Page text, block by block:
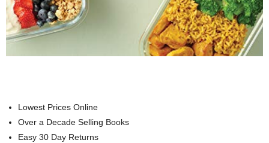
Lowest Prices Online
Over a Decade Selling Books
Easy 30 Day Returns